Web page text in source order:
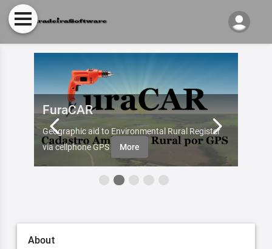
FuraCAR
Geographic aid to Environmental Rural Register
via cellphone GPS
More
About